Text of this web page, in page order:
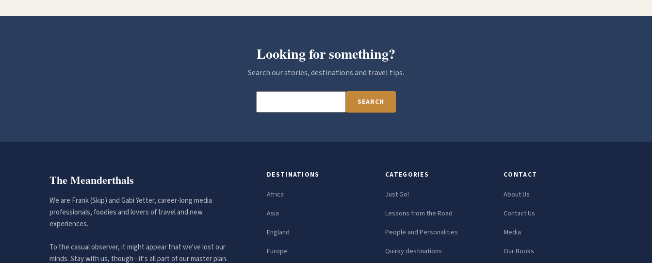
Looking for something?
Search our stories, destinations and travel tips.
SEARCH
The Meanderthals
We are Frank (Skip) and Gabi Yetter, career-long media
professionals, foodies and lovers of travel and new
experiences.
To the casual observer, it might appear that we've lost our
minds. Stay with us, though - it's all part of our master plan.
DESTINATIONS
Africa
Asia
England
Europe
CATEGORIES
Just Go!
Lessons from the Road
People and Personalities
Quirky destinations
CONTACT
About Us
Contact Us
Media
Our Books